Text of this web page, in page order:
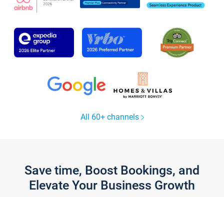
All 60+ channels
Save time, Boost Bookings, and
Elevate Your Business Growth